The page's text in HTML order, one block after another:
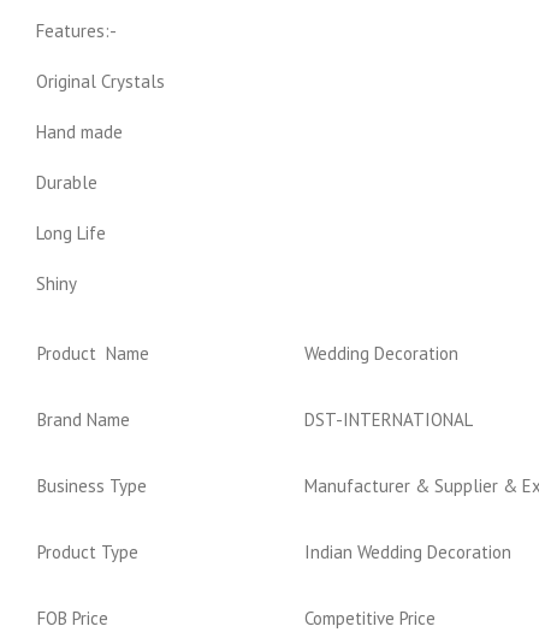
Features:-
Original Crystals
Hand made
Durable
Long Life
Shiny
Product Name Wedding Decoration
Brand Name DST-INTERNATIONAL
Business Type Manufacturer & Supplier &
Product Type Indian Wedding Decoration
FOB Price Competitive Price